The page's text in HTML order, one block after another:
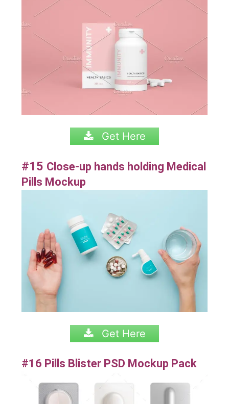
Get Here
#15 Close-up hands holding Medical
Pills Mockup
Get Here
#16 Pills Blister PSD Mockup Pack